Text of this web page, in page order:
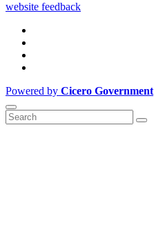
website feedback
Powered by Cicero Government